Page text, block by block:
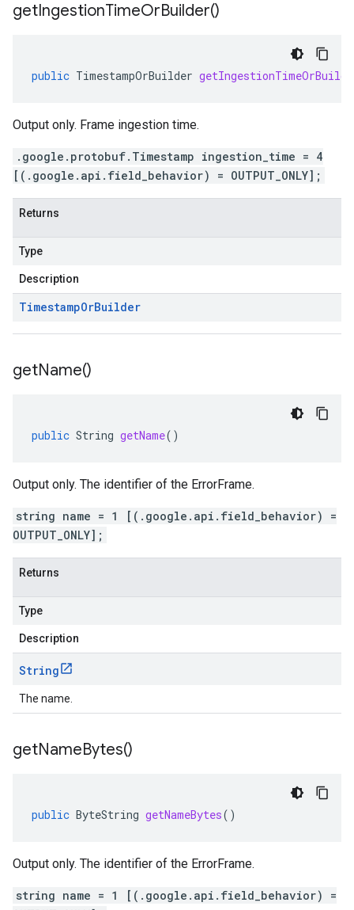
getIngestionTimeOrBuilder()
public TimestampOrBuilder
Output only. Frame ingestion time.
.google.protobuf.Timestamp ingestion_time = 4
[(.google.api.field_behavior) = OUTPUT_ONLY];
Returns
Type
Description
TimestampOrBuilder
getName()
public String getName()
Output only. The identifier of the ErrorFrame.
string name = 1 [(.google.api.field_behavior) =
OUTPUT_ONLY];
Returns
Type
Description
String
The name.
getNameBytes()
public ByteString getNameBytes()
Output only. The identifier of the ErrorFrame.
string name = 1 [(.google.api.field_behavior) =